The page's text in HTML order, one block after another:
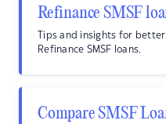
Refinance SMSF
Tips and insights for
Refinance SMSF loans.
Compare SMSF